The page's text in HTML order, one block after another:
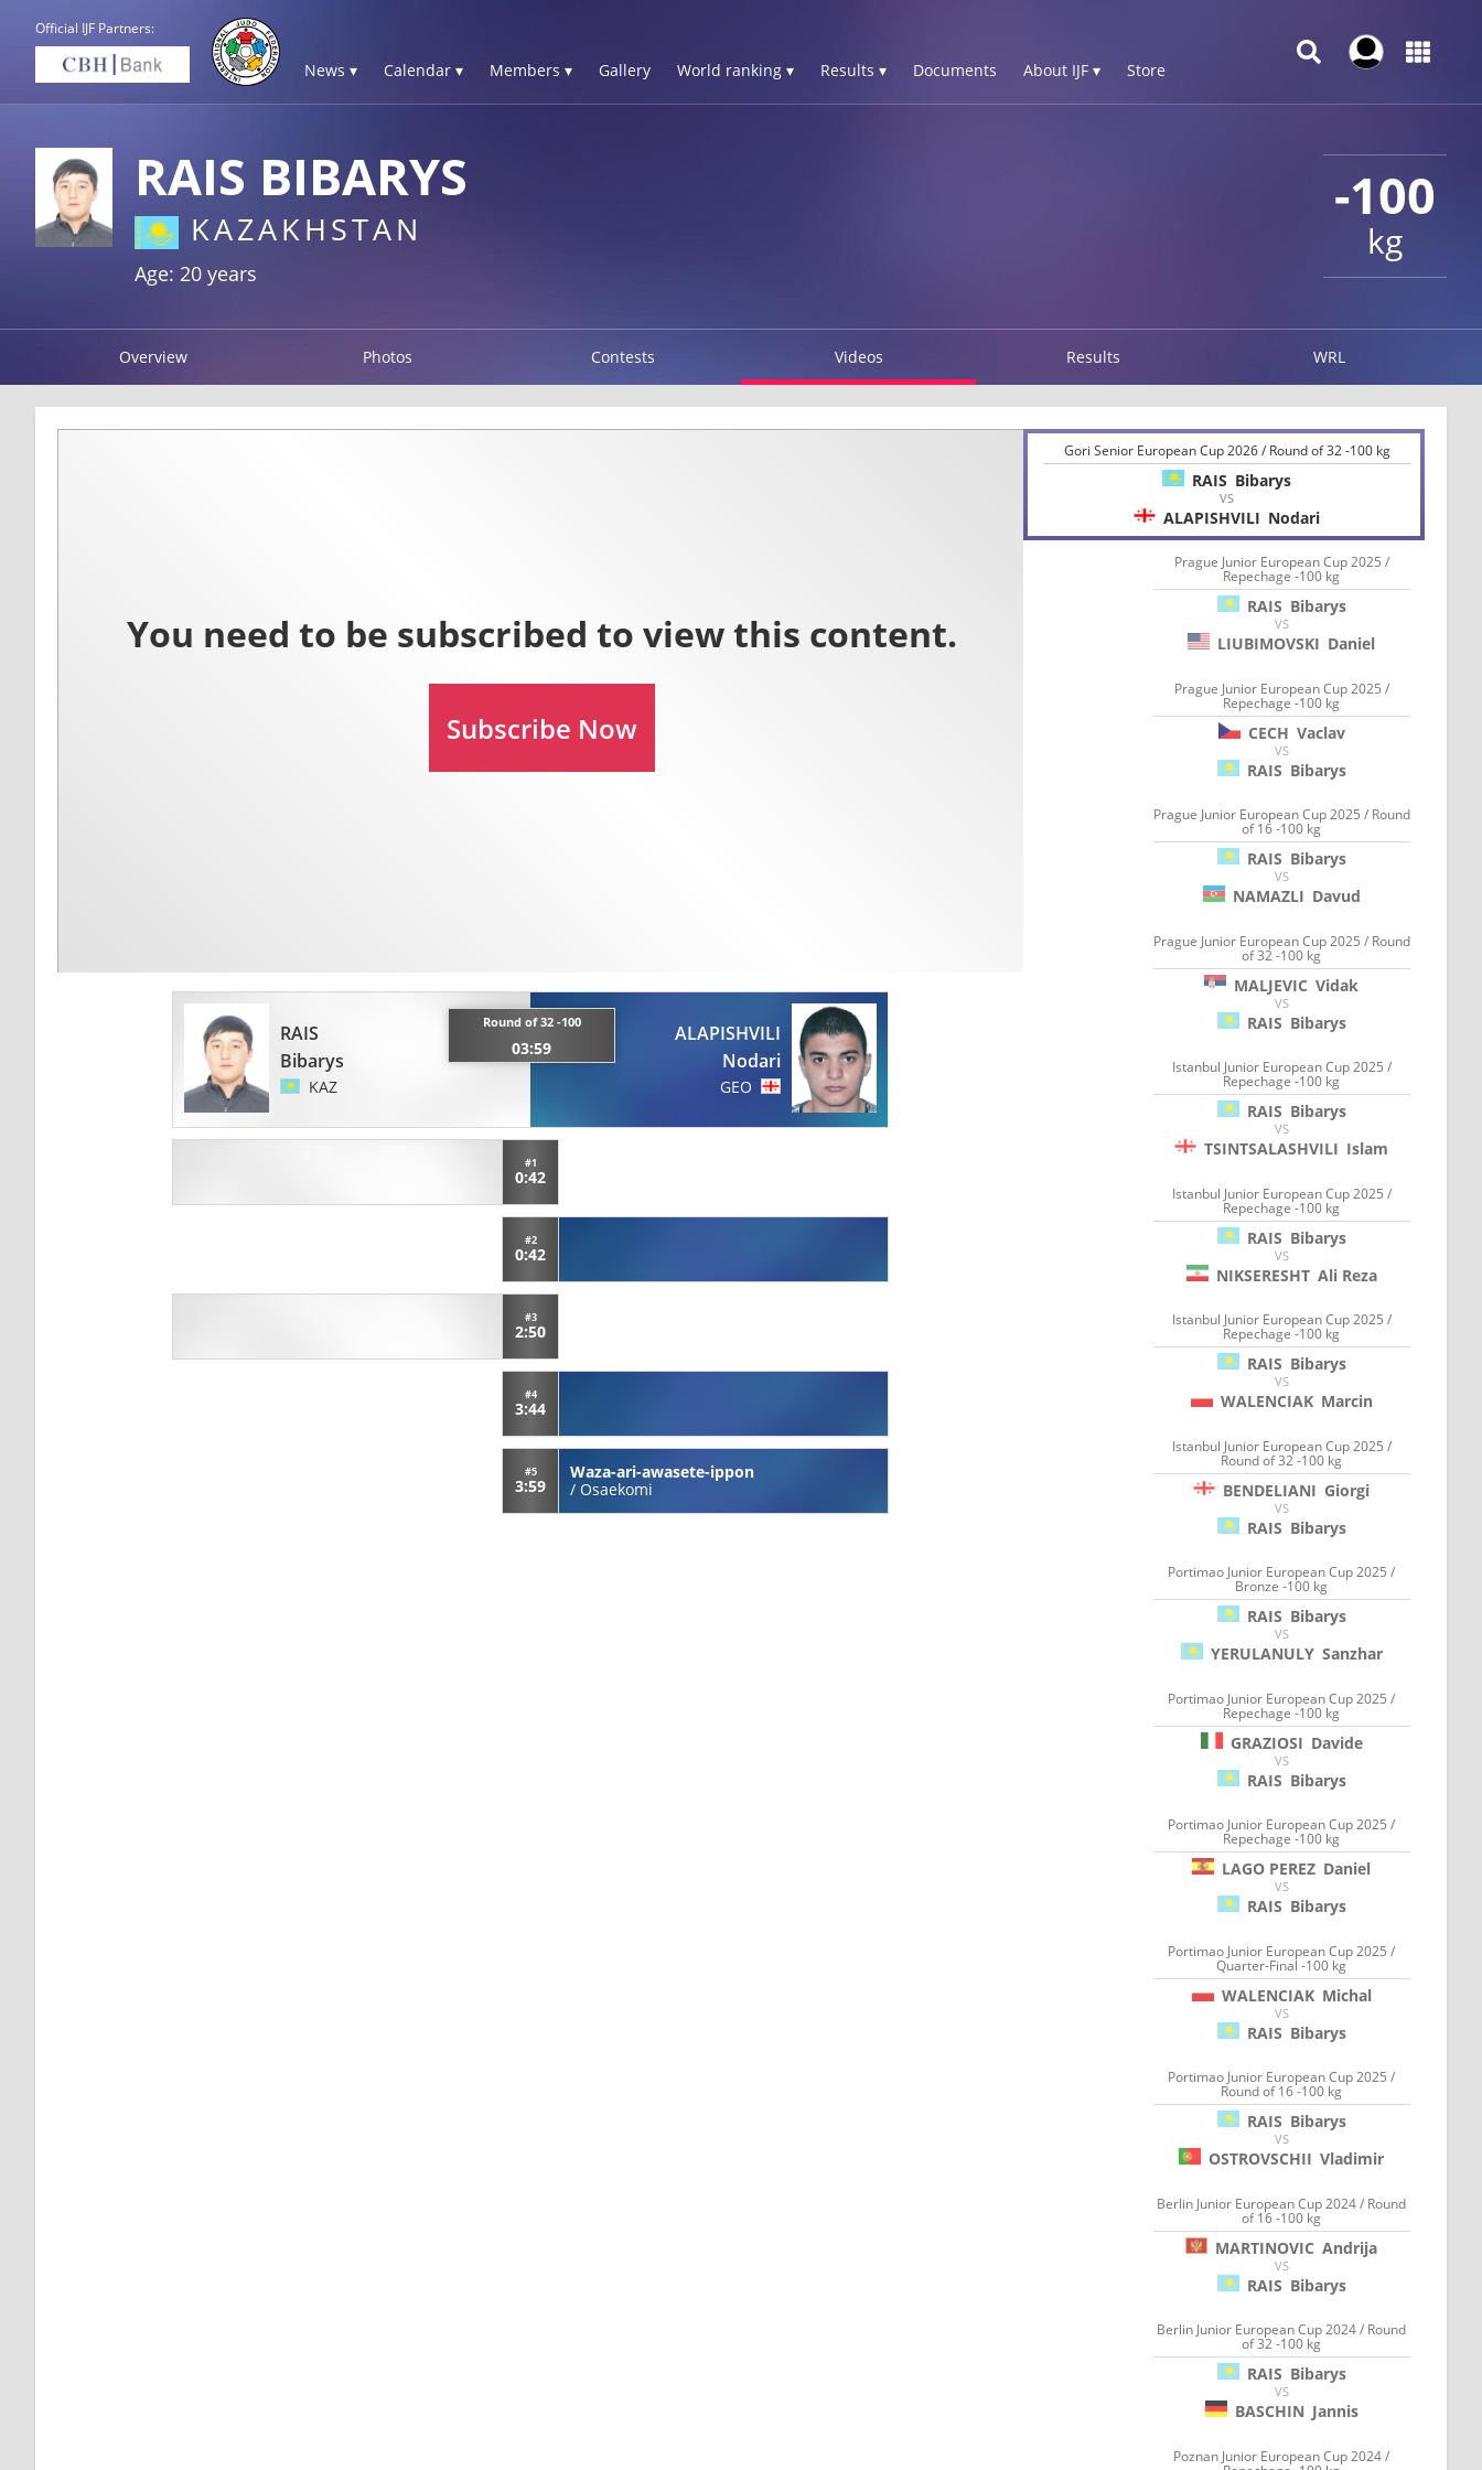
Official IJF Partners:
News ▾ Calendar ▾ Members ▾ Gallery World ranking ▾ Results ▾ Documents About IJF ▾ Store
-100
kg
RAIS BIBARYS
KAZAKHSTAN
Age: 20 years
Overview Photos Contests Videos Results WRL
RAIS
Bibarys
KAZ
Round of 32 -100
03:59
ALAPISHVILI
Nodari
GEO
#1
0:42
#2
0:42
#3
2:50
#4
3:44
#5
3:59
Waza-ari-awasete-ippon
/Osaekomi
Gori Senior European Cup 2026 / Round of 32 -100 kg
RAIS Bibarys
VS
ALAPISHVILI Nodari
Prague Junior European Cup 2025 /
Repechage -100 kg
RAIS Bibarys
VS
LIUBIMOVSKI Daniel
Prague Junior European Cup 2025 /
Repechage -100 kg
CECH Vaclav
VS
RAIS Bibarys
Prague Junior European Cup 2025 / Round
of 16 -100 kg
RAIS Bibarys
VS
NAMAZLI Davud
Prague Junior European Cup 2025 / Round
of 32 -100 kg
MALJEVIC Vidak
VS
RAIS Bibarys
Istanbul Junior European Cup 2025 /
Repechage -100 kg
RAIS Bibarys
VS
TSINTSALASHVILI Islam
Istanbul Junior European Cup 2025 /
Repechage -100 kg
RAIS Bibarys
VS
NIKSERESHT Ali Reza
Istanbul Junior European Cup 2025 /
Repechage -100 kg
RAIS Bibarys
VS
WALENCIAK Marcin
Istanbul Junior European Cup 2025 /
Round of 32 -100 kg
BENDELIANI Giorgi
VS
RAIS Bibarys
Portimao Junior European Cup 2025 /
Bronze -100 kg
RAIS Bibarys
VS
YERULANULY Sanzhar
Portimao Junior European Cup 2025 /
Repechage -100 kg
GRAZIOSI Davide
VS
RAIS Bibarys
Portimao Junior European Cup 2025 /
Repechage -100 kg
LAGO PEREZ Daniel
VS
RAIS Bibarys
Portimao Junior European Cup 2025 /
Quarter-Final -100 kg
WALENCIAK Michal
VS
RAIS Bibarys
Portimao Junior European Cup 2025 /
Round of 16 -100 kg
RAIS Bibarys
VS
OSTROVSCHII Vladimir
Berlin Junior European Cup 2024 / Round
of 16 -100 kg
MARTINOVIC Andrija
VS
RAIS Bibarys
Berlin Junior European Cup 2024 / Round
of 32 -100 kg
RAIS Bibarys
VS
BASCHIN Jannis
Poznan Junior European Cup 2024 /